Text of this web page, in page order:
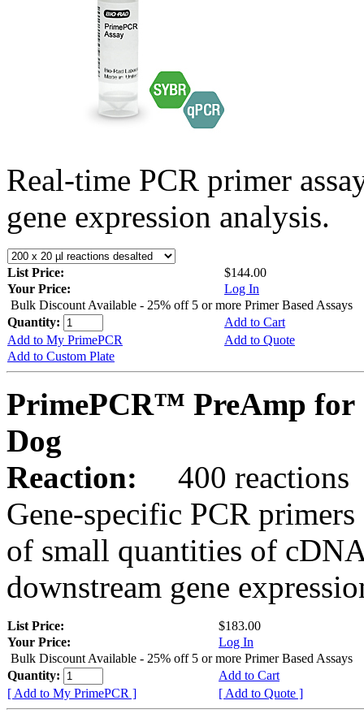
Real-time PCR primer
gene expression analysis.
List Price:
$144.00
Your Price:
Log In
Bulk Discount Available - 25% off 5 or more Primer Based Assays
Quantity:
Add to Cart
Add to My PrimePCR
Add to Quote
Add to Custom Plate
PrimePCR™ PreAmp for
Dog
Reaction:
400 reactions
Gene-specific PCR
of small quantities of
downstream gene
List Price:
$183.00
Your Price:
Log In
Bulk Discount Available - 25% off 5 or more Primer Based Assays
Quantity:
Add to Cart
[ Add to My PrimePCR ]
[ Add to Quote ]